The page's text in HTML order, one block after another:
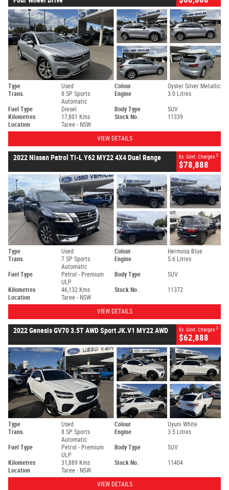
Type Used Colour
Oyster Silver Metallic
Trans.
8 SP Sports
Automatic
Engine 3.0 Litres
Fuel Type Diesel Body Type
SUV
Kilometres
17,801 Kms Stock No.
11339
Location
Taree - NSW
VIEW DETAILS
2022 Nissan Patrol TI-L Y62 MY22 4X4 Dual Range Ex. Govt. Charges 2
$78,888
Type Used Colour
Hermosa Blue
Trans.
7 SP Sports
Automatic
Engine 5.6 Litres
Fuel Type
Petrol - Premium
ULP
Body Type SUV
Kilometres 46,132 Kms Stock No.
11372
Location
Taree - NSW
VIEW DETAILS
2022 Genesis GV70 3.5T AWD Sport JK.V1 MY22 AWD Ex. Govt. Charges 2
$62,888
Type Used Colour
Uyuni White
Trans.
8 SP Sports
Automatic
Engine 3.5 Litres
Fuel Type
Petrol - Premium
ULP
Body Type SUV
Kilometres 31,889 Kms Stock No.
11404
Location
Taree - NSW
VIEW DETAILS